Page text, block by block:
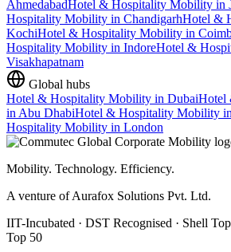
AhmedabadHotel & Hospitality Mobility in
Hospitality Mobility in ChandigarhHotel &
KochiHotel & Hospitality Mobility in
Hospitality Mobility in IndoreHotel &
Visakhapatnam
Global hubs
Hotel & Hospitality Mobility in DubaiHotel
inAbu DhabiHotel & Hospitality Mobility
Hospitality Mobility in London
Mobility. Technology. Efficiency.
A venture of Aurafox Solutions Pvt. Ltd.
IIT-Incubated · DST Recognised · Shell
Top 50